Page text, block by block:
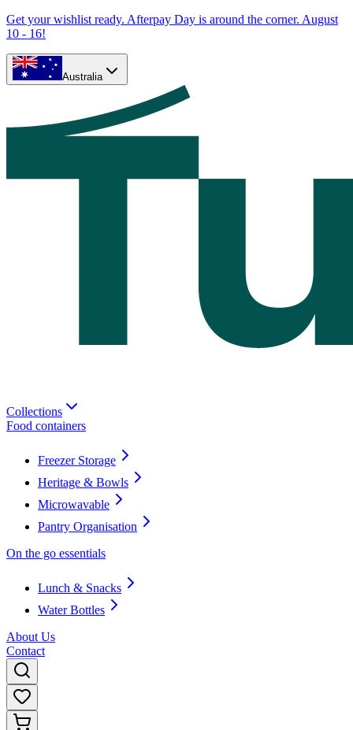
Get your wishlist ready. Afterpay Day is around the corner. August
10 - 16!
Australia
Collections
Food containers
Freezer Storage
Heritage & Bowls
Microwavable
Pantry Organisation
On the go essentials
Lunch & Snacks
Water Bottles
About Us
Contact